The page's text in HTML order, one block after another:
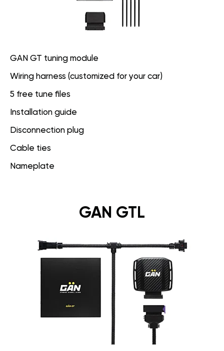
GAN GT tuning module
Wiring harness (customized for your car)
5 free tune files
Installation guide
Disconnection plug
Cable ties
Nameplate
GAN GTL